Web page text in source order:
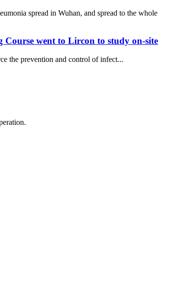
spread in Wuhan, and spread to the whole
Course went to Lircon to study on-site
the prevention and control of infect...